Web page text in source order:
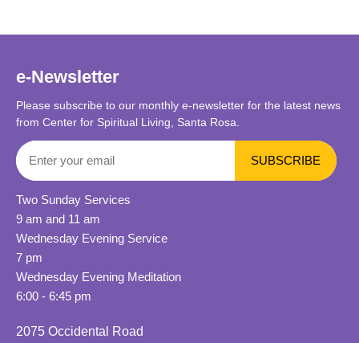
e-Newsletter
Please subscribe to our monthly e-newsletter for the latest news
from Center for Spiritual Living, Santa Rosa.
Two Sunday Services
9 am and 11 am
Wednesday Evening Service
7 pm
Wednesday Evening Meditation
6:00 - 6:45 pm
2075 Occidental Road